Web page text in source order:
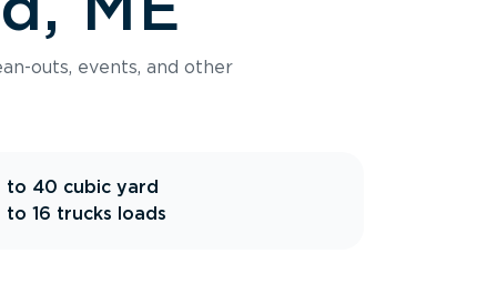
outs, events, and other
to 40 cubic yard
to 16 trucks loads